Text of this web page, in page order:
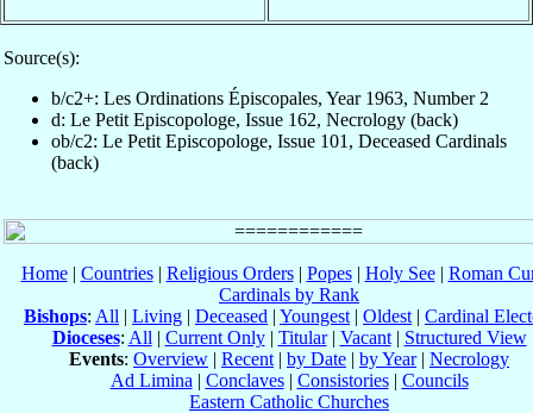
Source(s):
b/c2+: Les Ordinations Épiscopales, Year 1963, Number 2
d: Le Petit Episcopologe, Issue 162, Necrology (back)
ob/c2: Le Petit Episcopologe, Issue 101, Deceased Cardinals
(back)
Home| Countries| Religious Orders| Popes| Holy See| Roman
Cardinals by Rank
Bishops: All | Living | Deceased | Youngest | Oldest | Cardinal
Dioceses: All | Current Only| Titular| Vacant| Structured View
Events: Overview | Recent | by Date | by Year| Necrology
Ad Limina | Conclaves| Consistories| Councils
Eastern Catholic Churches